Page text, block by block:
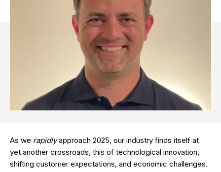
As we rapidlyapproach 2025, our industry finds itself at
yet another crossroads, this of technological innovation,
shifting customer expectations, and economic challenges.